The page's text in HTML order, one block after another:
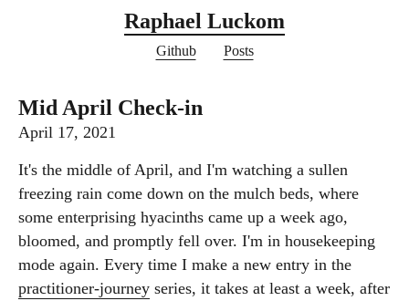
Raphael Luckom
Github Posts
Mid April Check-in
April 17, 2021
It's the middle of April, and I'm watching a sullen
freezing rain come down on the mulch beds, where
some enterprising hyacinths came up a week ago,
bloomed, and promptly fell over. I'm in housekeeping
mode again. Every time I make a new entry in the
practitioner-journey series, it takes at least a week, after